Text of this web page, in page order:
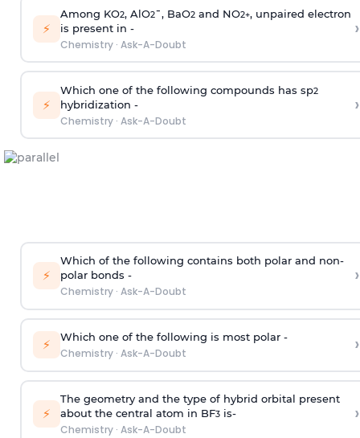
⚡
Among KO2, AlO2¯, BaO2and NO2+, unpaired electron
is present in -
Chemistry· Ask-A-Doubt
›
⚡
Which one of the following compounds has sp2
hybridization -
Chemistry· Ask-A-Doubt
›
⚡
Which of the following contains both polar and non-
polar bonds -
Chemistry· Ask-A-Doubt
›
⚡ Which one of the following is most polar -
Chemistry· Ask-A-Doubt ›
⚡
The geometry and the type of hybrid orbital present
about the central atom in BF3is-
Chemistry· Ask-A-Doubt
›